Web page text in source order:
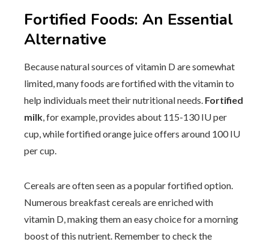
Fortified Foods: An Essential
Alternative
Because natural sources of vitamin D are somewhat
limited, many foods are fortified with the vitamin to
help individuals meet their nutritional needs. Fortified
milk, for example, provides about 115-130 IU per
cup, while fortified orange juice offers around 100 IU
per cup.
Cereals are often seen as a popular fortified option.
Numerous breakfast cereals are enriched with
vitamin D, making them an easy choice for a morning
boost of this nutrient. Remember to check the